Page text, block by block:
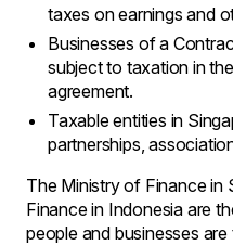
taxes on earnings and
Businesses of a
subject to taxation in
agreement.
Taxable entities in
partnerships,
The Ministry of Finance in
Finance in Indonesia are
people and businesses